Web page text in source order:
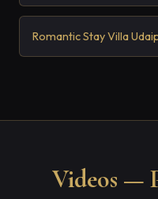
Romantic Stay Villa
Videos —